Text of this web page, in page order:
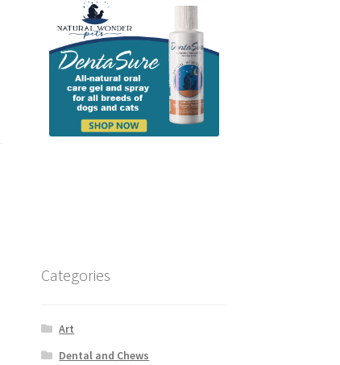
Categories
Art
Dental and Chews